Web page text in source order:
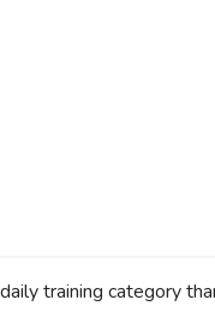
training category